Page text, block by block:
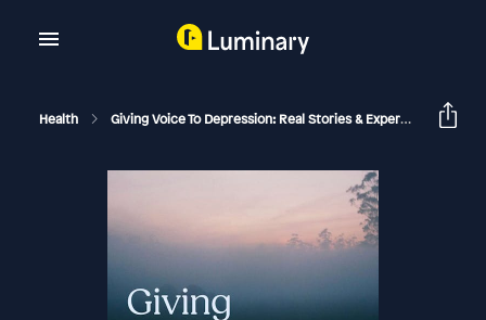
Health Giving Voice To Depression: Real Stories & Expert Support For Depression And Mental Health